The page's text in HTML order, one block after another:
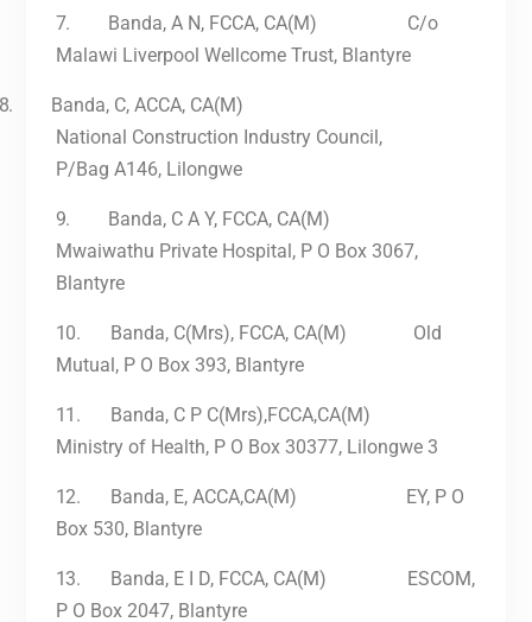
7.
Banda, A N, FCCA, CA(M) C/o
Malawi Liverpool Wellcome Trust, Blantyre
Banda, C, ACCA, CA(M)
National Construction Industry Council,
P/Bag A146, Lilongwe
9.
Banda, C A Y, FCCA, CA(M)
Mwaiwathu Private Hospital, P O Box 3067,
Blantyre
10.
Banda, C(Mrs), FCCA, CA(M) Old
Mutual, P O Box 393, Blantyre
11.
Banda, C P C(Mrs),FCCA,CA(M)
Ministry of Health, P O Box 30377, Lilongwe 3
12.
Banda, E, ACCA,CA(M) EY, P O
Box 530, Blantyre
13.
Banda, E I D, FCCA, CA(M) ESCOM,
P O Box 2047, Blantyre